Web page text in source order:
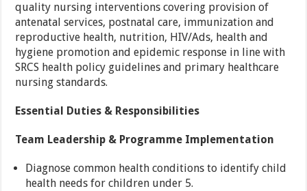
quality nursing interventions covering provision of
antenatal services, postnatal care, immunization and
reproductive health, nutrition, HIV/Ads, health and
hygiene promotion and epidemic response in line with
SRCS health policy guidelines and primary healthcare
nursing standards.
Essential Duties & Responsibilities
Team Leadership & Programme Implementation
Diagnose common health conditions to identify child
health needs for children under 5.